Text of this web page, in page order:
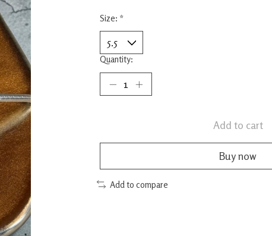
Size: *
Quantity:
Add to cart
Buy now
Add to compare